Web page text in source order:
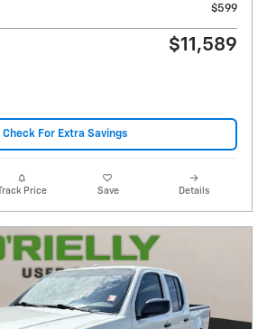
$599
$11,589
Check For Extra Savings
Track Price Save Details